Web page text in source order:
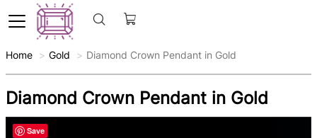
Home Gold Diamond Crown Pendant in Gold
Diamond Crown Pendant in Gold
Save